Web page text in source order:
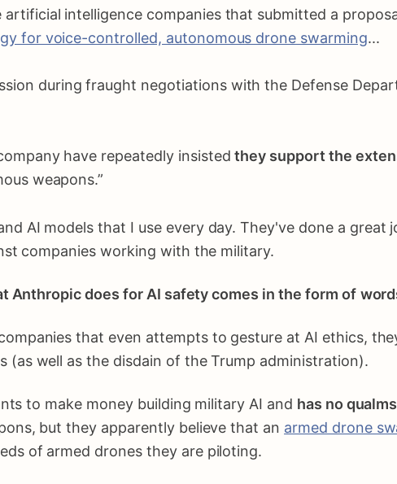
intelligence companies that submitted a
for voice-controlled, autonomous drone swarming...
during fraught negotiations with the Defense
have repeatedly insistedthey support the
weapons.”
AI models that I use every day. They've done a
companies working with the military.
Anthropic does for AI safety comes in the form of
that even attempts to gesture at AI ethics,
(as well as the disdain of the Trump administration).
to make money building military AI and has no
but they apparently believe that an armed drone
of armed drones they are piloting.